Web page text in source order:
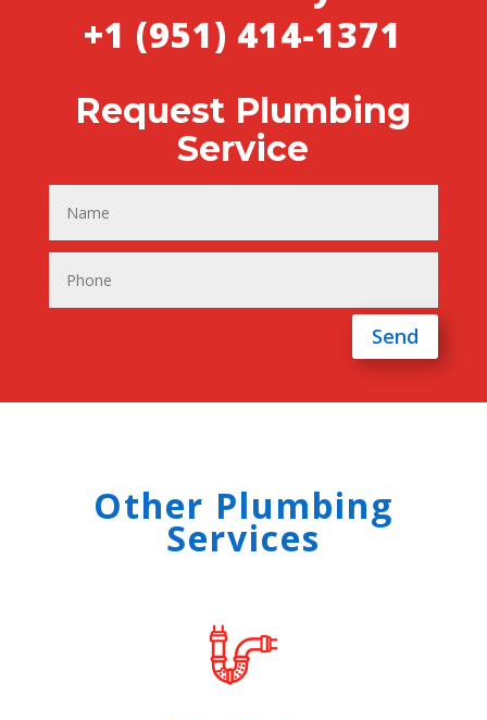
+1 (951) 414-1371
Request Plumbing
Service
Send
Other Plumbing
Services